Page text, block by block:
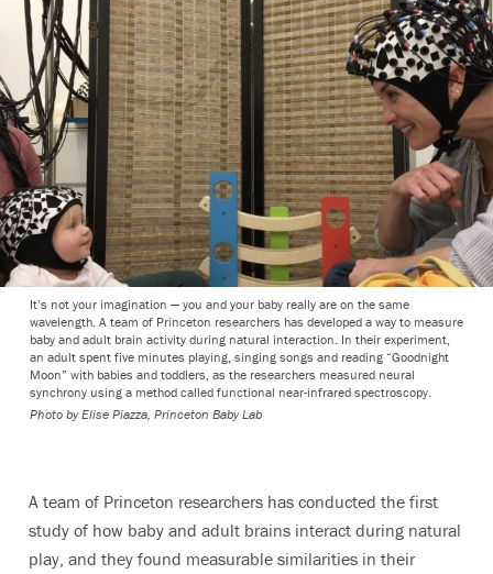
It’s not your imagination — you and your baby really are on the same
wavelength. A team of Princeton researchers has developed a way to measure
baby and adult brain activity during natural interaction. In their experiment,
an adult spent five minutes playing, singing songs and reading “Goodnight
Moon” with babies and toddlers, as the researchers measured neural
synchrony using a method called functional near-infrared spectroscopy.
Photo by Elise Piazza, Princeton Baby Lab
A team of Princeton researchers has conducted the first
study of how baby and adult brains interact during natural
play, and they found measurable similarities in their